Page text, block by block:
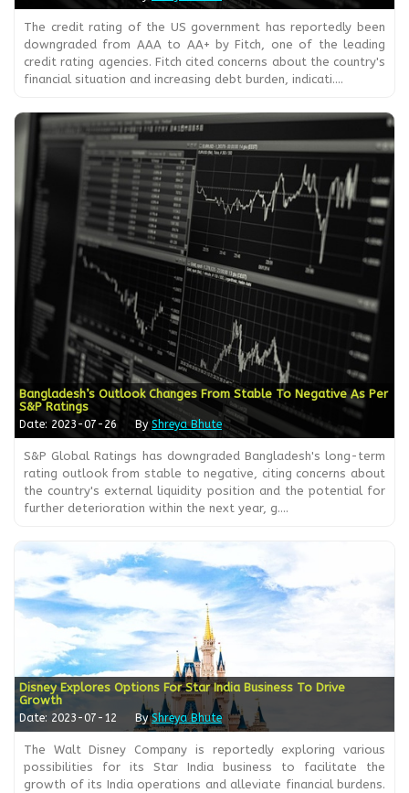
The credit rating of the US government has reportedly been
downgraded from AAA to AA+ by Fitch, one of the leading
credit rating agencies. Fitch cited concerns about the country's
financial situation and increasing debt burden, indicati....
Bangladesh’s Outlook Changes From Stable To Negative As Per
S&P Ratings
Date: 2023-07-26 By Shreya Bhute
S&P Global Ratings has downgraded Bangladesh's long-term
rating outlook from stable to negative, citing concerns about
the country's external liquidity position and the potential for
further deterioration within the next year, g....
Disney Explores Options For Star India Business To Drive
Growth
Date: 2023-07-12 ByShreya Bhute
The Walt Disney Company is reportedly exploring various
possibilities for its Star India business to facilitate the
growth of its India operations and alleviate financial burdens.